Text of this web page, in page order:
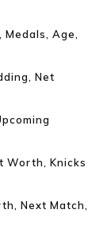
Age,
Net
Worth, Knicks
Next Match,